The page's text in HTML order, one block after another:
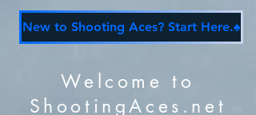
New to Shooting Aces? Start Here.♠️
Welcome to
ShootingAces.net